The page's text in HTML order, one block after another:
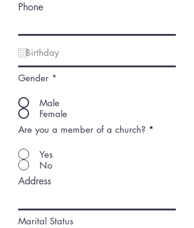
Phone
Gender *
Male
Female
Are you a member of a church? *
Yes
No
Address
Marital Status